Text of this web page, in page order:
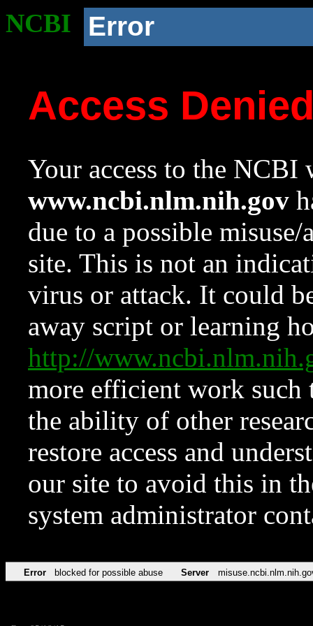
NCBI Error
Access
Your access to the NCBI
www.ncbi.nlm.nih.gov
due to a possible
site. This is not an
virus or attack. It could
away script or learning
http://
more efficient work such
the ability of other
restore access and
our site to avoid this in
system administrator
Error blocked for possible abuse Server